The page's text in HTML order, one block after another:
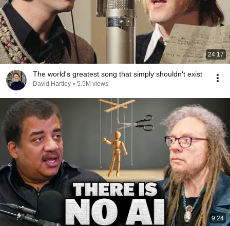
24:17
The world's greatest song that simply shouldn't exist
David Hartley • 5.5M views
9:24